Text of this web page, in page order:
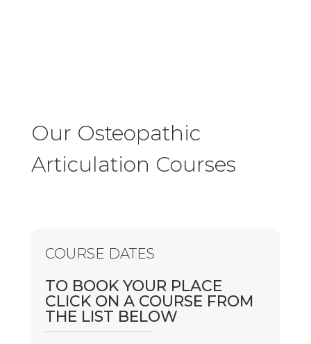
Our Osteopathic
Articulation Courses
COURSE DATES
TO BOOK YOUR PLACE
CLICK ON A COURSE FROM
THE LIST BELOW